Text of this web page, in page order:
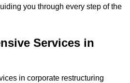
you through every step of the
Services in
in corporate restructuring